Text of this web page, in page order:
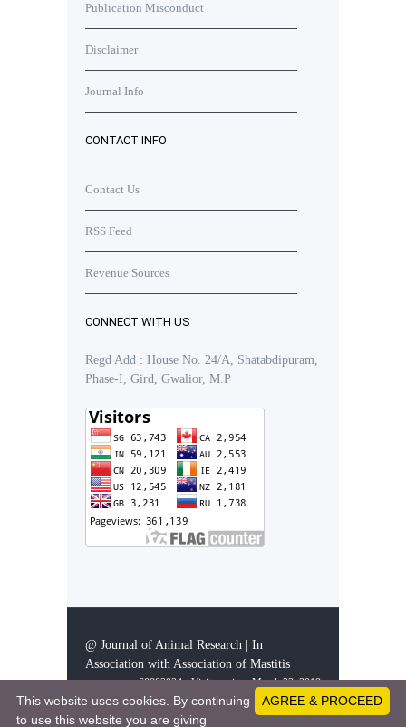
Publication Misconduct
Disclaimer
Journal Info
CONTACT INFO
Contact Us
RSS Feed
Revenue Sources
CONNECT WITH US
Regd Add : House No. 24/A, Shatabdipuram,
Phase-I, Gird, Gwalior, M.P
@ Journal of Animal Research | In
Association with Association of Mastitis
60883024 - Visitors since March 23, 2019
AGREE & PROCEED
This website uses cookies. By continuing
to use this website you are giving